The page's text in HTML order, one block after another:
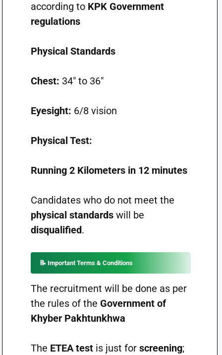
according to KPK Government
regulations
Physical Standards
Chest: 34″ to 36″
Eyesight: 6/8 vision
Physical Test:
Running 2 Kilometers in 12 minutes
Candidates who do not meet the
physical standardswill be
disqualified.
📝 Important Terms & Conditions
The recruitment will be done as per
the rules of the Government of
Khyber Pakhtunkhwa
The ETEA testis just for screening;